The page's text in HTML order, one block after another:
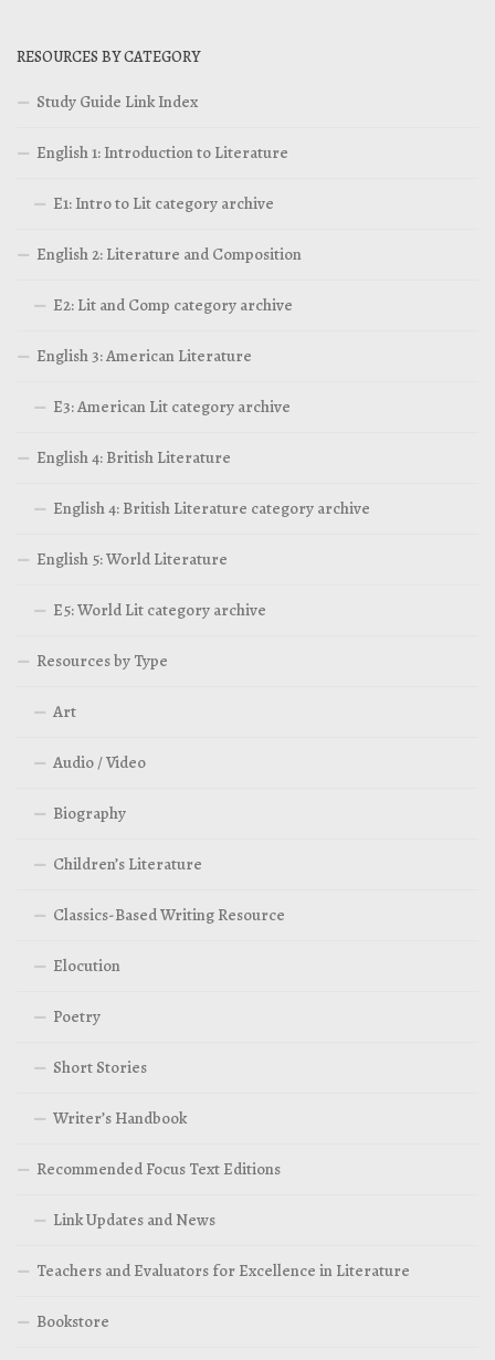
RESOURCES BY CATEGORY
Study Guide Link Index
English 1: Introduction to Literature
E1: Intro to Lit category archive
English 2: Literature and Composition
E2: Lit and Comp category archive
English 3: American Literature
E3: American Lit category archive
English 4: British Literature
English 4: British Literature category archive
English 5: World Literature
E5: World Lit category archive
Resources by Type
Art
Audio / Video
Biography
Children’s Literature
Classics-Based Writing Resource
Elocution
Poetry
Short Stories
Writer’s Handbook
Recommended Focus Text Editions
Link Updates and News
Teachers and Evaluators for Excellence in Literature
Bookstore